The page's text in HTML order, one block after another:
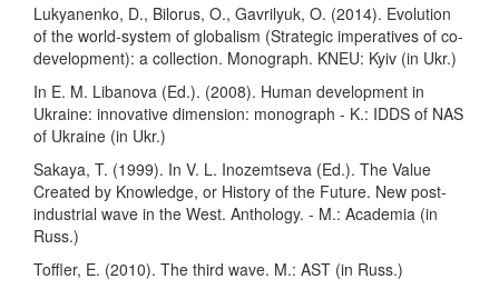
Lukyanenko, D., Bilorus, O., Gavrilyuk, O. (2014). Evolution
of the world-system of globalism (Strategic imperatives of co-
development): a collection. Monograph. KNEU: Kyiv (in Ukr.)
In E. M. Libanova (Ed.). (2008). Human development in
Ukraine: innovative dimension: monograph - K.: IDDS of NAS
of Ukraine (in Ukr.)
Sakaya, T. (1999). In V. L. Inozemtseva (Ed.). The Value
Created by Knowledge, or History of the Future. New post-
industrial wave in the West. Anthology. - M.: Academia (in
Russ.)
Toffler, E. (2010). The third wave. M.: AST (in Russ.)